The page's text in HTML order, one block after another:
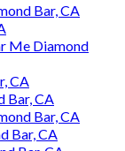
Bar, CA
Me Diamond
CA
Bar, CA
Bar, CA
Bar, CA